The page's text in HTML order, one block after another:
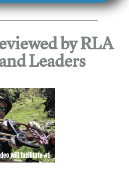
by RLA
Leaders
will facilitate #1